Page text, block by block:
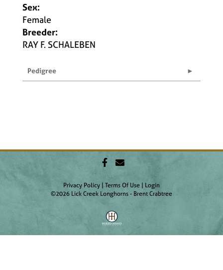
Sex:
Female
Breeder:
RAY F. SCHALEBEN
Pedigree
Privacy Policy Terms Of Use
Login
©2026 Lick Creek Longhorns - Brent Crabtree